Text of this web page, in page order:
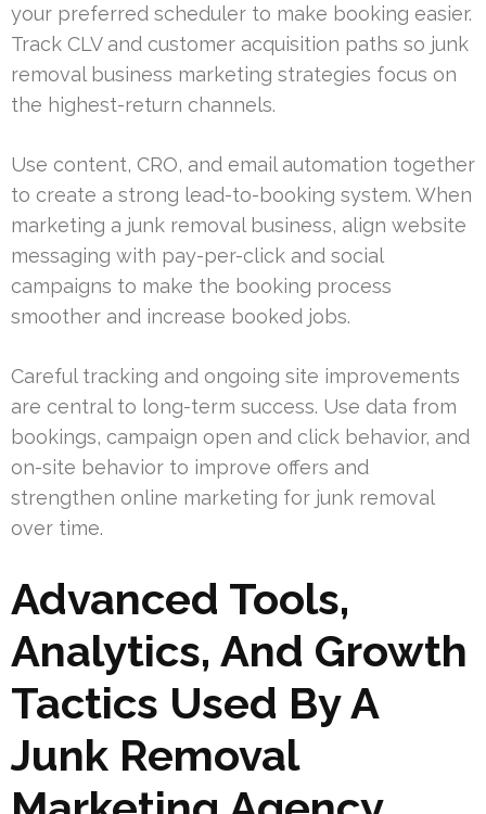
your preferred scheduler to make booking easier.
Track CLV and customer acquisition paths so junk
removal business marketing strategies focus on
the highest-return channels.
Use content, CRO, and email automation together
to create a strong lead-to-booking system. When
marketing a junk removal business, align website
messaging with pay-per-click and social
campaigns to make the booking process
smoother and increase booked jobs.
Careful tracking and ongoing site improvements
are central to long-term success. Use data from
bookings, campaign open and click behavior, and
on-site behavior to improve offers and
strengthen online marketing for junk removal
over time.
Advanced Tools,
Analytics, And Growth
Tactics Used By A
Junk Removal